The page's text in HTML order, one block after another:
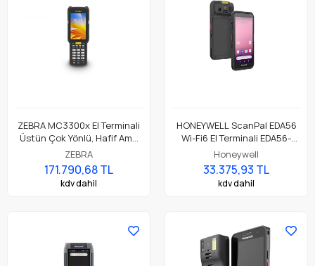
ZEBRA MC3300x El Terminali
Üstün Çok Yönlü, Hafif Ama
Dayanıklı, Tuş Tabanlı
Dokunmatik El Terminali
ZEBRA
171.790,68 TL
kdv dahil
HONEYWELL ScanPal EDA56
Wi-Fi6 El Terminali EDA56-
00AE81N21RK
Honeywell
33.375,93 TL
kdv dahil